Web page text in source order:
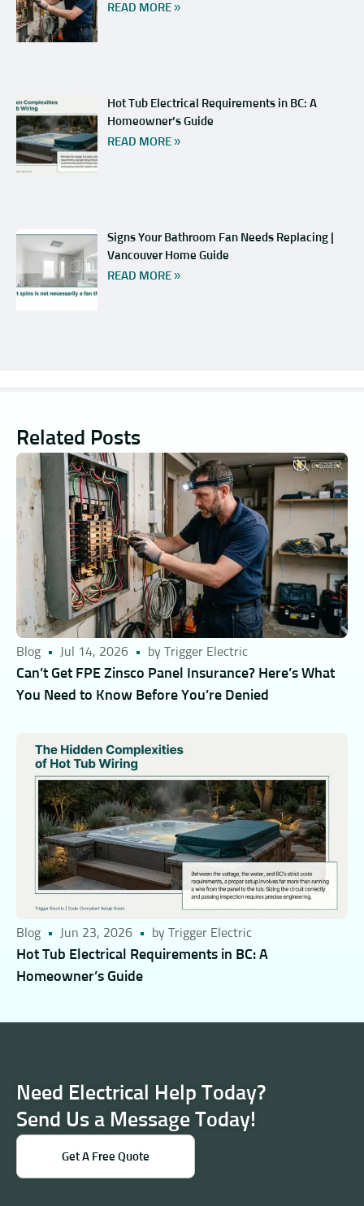
READ MORE »
Hot Tub Electrical Requirements in BC: A
Homeowner’s Guide
READ MORE »
Signs Your Bathroom Fan Needs Replacing |
Vancouver Home Guide
READ MORE »
Related Posts
Blog Jul 14, 2026 by Trigger Electric
Can’t Get FPE Zinsco Panel Insurance? Here’s What
You Need to Know Before You’re Denied
Blog Jun 23, 2026 by Trigger Electric
Hot Tub Electrical Requirements in BC: A
Homeowner’s Guide
Need Electrical Help Today?
Send Us a Message Today!
Get A Free Quote